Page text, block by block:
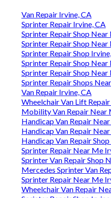
Van Repair Irvine, CA
Sprinter Repair Irvine, CA
Sprinter Repair Shop
Sprinter Repair Shop
Sprinter Repair Shop
Sprinter Repair Shop
Sprinter Repair Shop
Sprinter Repair Shops
Van Repair Irvine, CA
Wheelchair Van Lift
Mobility Van Repair Near
Handicap Van Repair
Handicap Van Repair
Handicap Van Repair
Sprinter Repair Near Me
Sprinter Van Repair Shop
Mercedes Sprinter Van
Sprinter Repair Near Me
Wheelchair Van Repair